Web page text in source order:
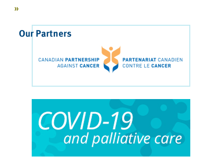
»
Our Partners